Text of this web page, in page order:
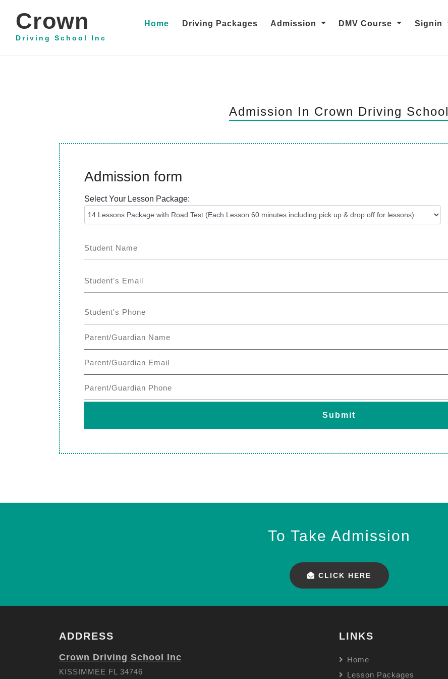
Crown
Driving School Inc
Home(current)
Driving Packages Admission DMV Course Signin
Admission In Crown Driving School
Admission form
Select Your Lesson Package:
To Take Admission
CLICK HERE
ADDRESS
Crown Driving School Inc
KISSIMMEE FL 34746
LINKS
Home
Lesson Packages